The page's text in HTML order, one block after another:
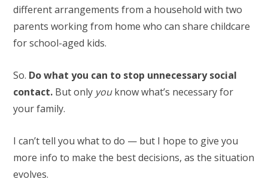
different arrangements from a household with two
parents working from home who can share childcare
for school-aged kids.
So. Do what you can to stop unnecessary social
contact. But only youknow what’s necessary for
your family.
I can’t tell you what to do — but I hope to give you
more info to make the best decisions, as the situation
evolves.